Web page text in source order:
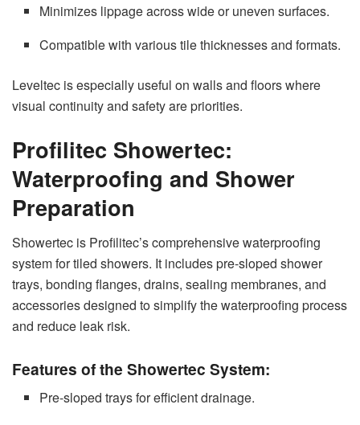
Minimizes lippage across wide or uneven surfaces.
Compatible with various tile thicknesses and formats.
Leveltec is especially useful on walls and floors where
visual continuity and safety are priorities.
Profilitec Showertec:
Waterproofing and Shower
Preparation
Showertec is Profilitec’s comprehensive waterproofing
system for tiled showers. It includes pre-sloped shower
trays, bonding flanges, drains, sealing membranes, and
accessories designed to simplify the waterproofing process
and reduce leak risk.
Features of the Showertec System:
Pre-sloped trays for efficient drainage.